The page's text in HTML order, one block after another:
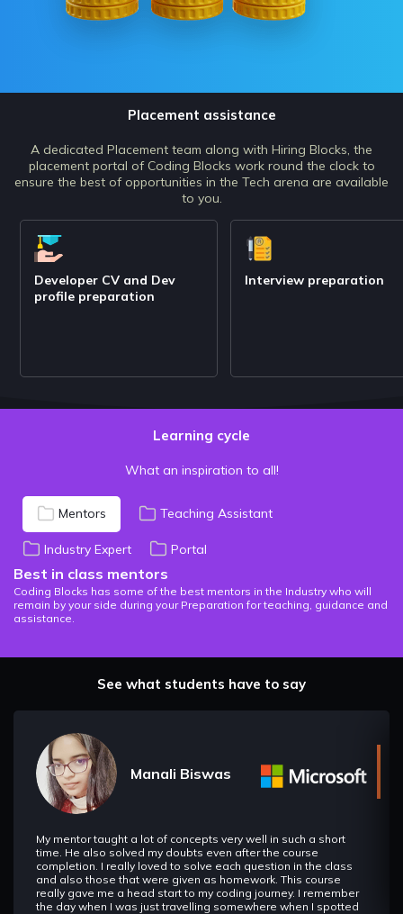
Placement assistance
A dedicated Placement team along with Hiring Blocks, the
placement portal of Coding Blocks work round the clock to
ensure the best of opportunities in the Tech arena are available
to you.
Developer CV and Dev
profile preparation
Interview preparation
Learning cycle
What an inspiration to all!
Mentors Teaching Assistant
Industry Expert Portal
Best in class mentors
Coding Blocks has some of the best mentors in the Industry who will
remain by your side during your Preparation for teaching, guidance and
assistance.
See what students have to say
Manali Biswas
My mentor taught a lot of concepts very well in such a short
time. He also solved my doubts even after the course
completion. I really loved to solve each question in the class
and also those that were given as homework. This course
really gave me a head start to my coding journey. I remember
the day when I was just travelling somewhere when I spotted